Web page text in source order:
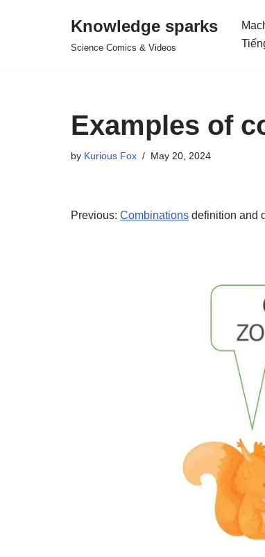
Knowledge sparks
Science Comics & Videos
Examples of
by Kurious Fox May 20, 2024
Previous: Combinations definition and